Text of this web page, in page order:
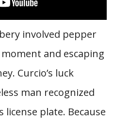
involved pepper
and escaping
Curcio’s luck
man recognized
plate. Because